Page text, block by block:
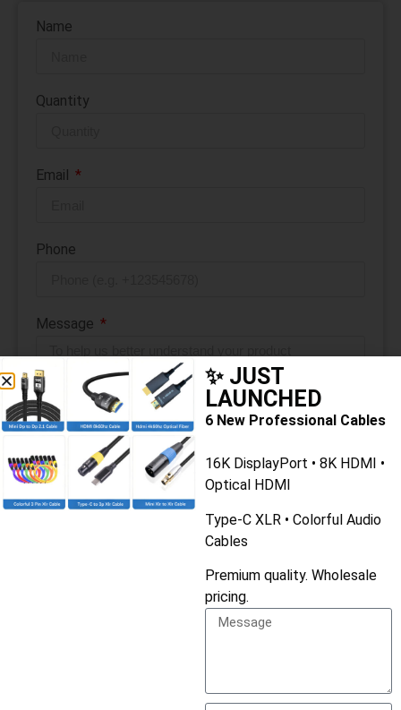
Name
Quantity
Email
Phone
Message
Submit Message
✨ JUST
LAUNCHED
6 New Professional Cables
16K DisplayPort • 8K HDMI •
Optical HDMI
Type-C XLR • Colorful Audio
Cables
Premium quality. Wholesale
pricing.